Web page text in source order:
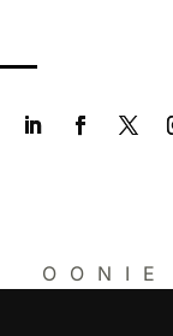
OONIE